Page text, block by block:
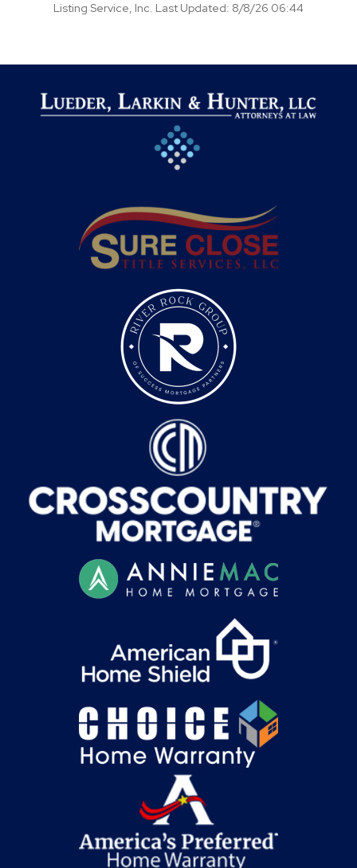
Listing Service, Inc. Last Updated: 8/8/26 06:44